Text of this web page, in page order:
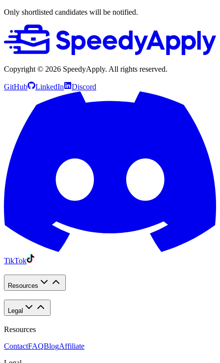
Only shortlisted candidates will be notified.
Copyright © 2026 SpeedyApply. All rights reserved.
GitHub LinkedIn Discord
TikTok
Resources
Legal
Resources
ContactFAQBlogAffiliate